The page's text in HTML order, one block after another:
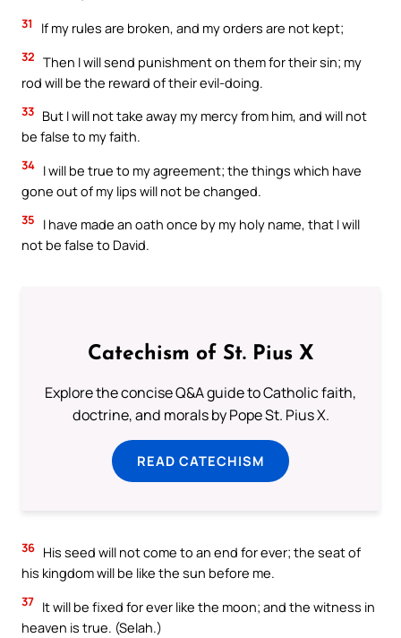
31 If my rules are broken, and my orders are not kept;
32 Then I will send punishment on them for their sin; my
rod will be the reward of their evil-doing.
33 But I will not take away my mercy from him, and will not
be false to my faith.
34 I will be true to my agreement; the things which have
gone out of my lips will not be changed.
35
I have made an oath once by my holy name, that I will
not be false to David.
Catechism of St. Pius X
Explore the concise Q&A guide to Catholic faith,
doctrine, and morals by Pope St. Pius X.
READ CATECHISM
36 His seed will not come to an end for ever; the seat of
his kingdom will be like the sun before me.
37 It will be fixed for ever like the moon; and the witness in
heaven is true. (Selah.)